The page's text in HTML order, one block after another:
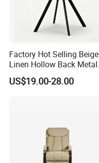
Factory Hot Selling Beige
Linen Hollow Back Metal
Leg Living Room Chair for
Bedroom Cafe Lounge
US$19.00-28.00